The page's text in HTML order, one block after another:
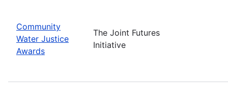
Community
Water Justice
Awards
The Joint Futures
Initiative